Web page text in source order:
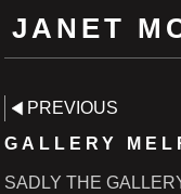
JANET
PREVIOUS
GALLERY
SADLY THE